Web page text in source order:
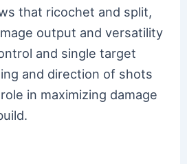
that ricochet and split,
output and versatility
and single target
and direction of shots
in maximizing damage